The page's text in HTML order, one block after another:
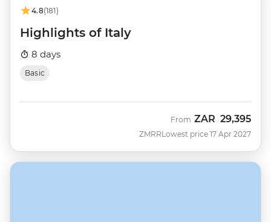
4.8(181)
Highlights of Italy
8 days
Basic
ZMRR
From ZAR 29,395
Lowest price 17 Apr 2027